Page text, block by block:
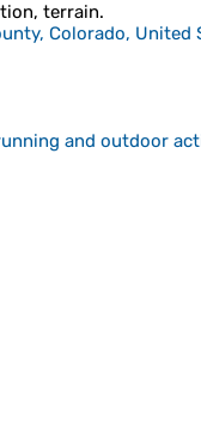
terrain.
Colorado, United
and outdoor